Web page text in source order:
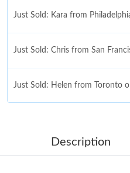
Just Sold: Kara from
Just Sold: Chris from San
Just Sold: Helen from Toronto
Just Sold: Nate from Seattle
Description